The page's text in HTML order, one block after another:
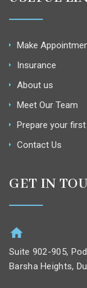
Make
Insurance
About us
Meet Our Team
Prepare your
Contact Us
GET IN
Suite 902-905,
Barsha Heights,